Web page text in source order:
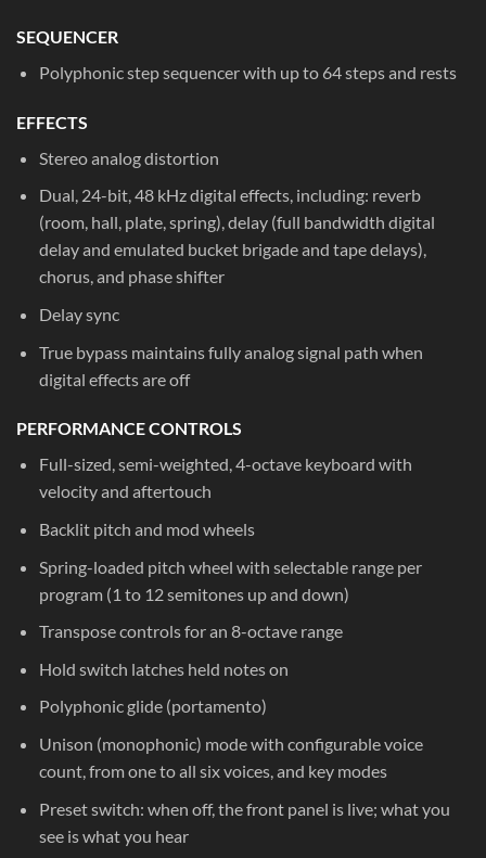
SEQUENCER
Polyphonic step sequencer with up to 64 steps and rests
EFFECTS
Stereo analog distortion
Dual, 24-bit, 48 kHz digital effects, including: reverb
(room, hall, plate, spring), delay (full bandwidth digital
delay and emulated bucket brigade and tape delays),
chorus, and phase shifter
Delay sync
True bypass maintains fully analog signal path when
digital effects are off
PERFORMANCE CONTROLS
Full-sized, semi-weighted, 4-octave keyboard with
velocity and aftertouch
Backlit pitch and mod wheels
Spring-loaded pitch wheel with selectable range per
program (1 to 12 semitones up and down)
Transpose controls for an 8-octave range
Hold switch latches held notes on
Polyphonic glide (portamento)
Unison (monophonic) mode with configurable voice
count, from one to all six voices, and key modes
Preset switch: when off, the front panel is live; what you
see is what you hear